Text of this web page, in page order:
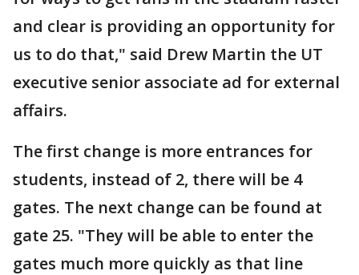
and clear is providing an opportunity for
us to do that," said Drew Martin the UT
executive senior associate ad for external
affairs.
The first change is more entrances for
students, instead of 2, there will be 4
gates. The next change can be found at
gate 25. "They will be able to enter the
gates much more quickly as that line